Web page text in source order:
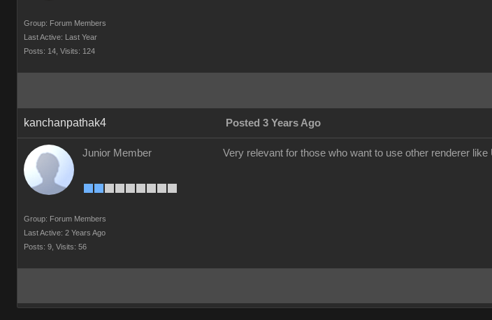
Group: Forum Members
Last Active: Last Year
Posts: 14, Visits: 124
kanchanpathak4 Posted 3 Years Ago
Junior Member
Group: Forum Members
Last Active: 2 Years Ago
Posts: 9, Visits: 56
Very relevant for those who want to use other renderer